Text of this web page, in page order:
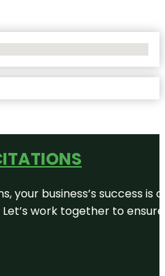
your business’s success
work together to